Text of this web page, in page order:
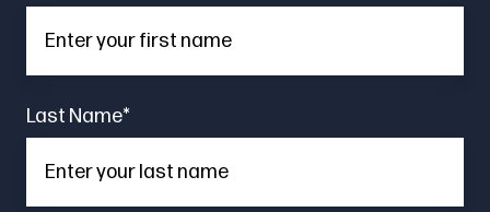
Last Name*